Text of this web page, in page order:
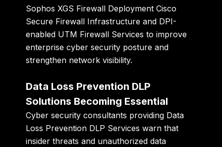
Sophos XGS Firewall Deployment Cisco
Secure Firewall Infrastructure and DPI-
enabled UTM Firewall Services to improve
enterprise cyber security posture and
strengthen network visibility.
Data Loss Prevention DLP
Solutions Becoming Essential
Cyber security consultants providing Data
Loss Prevention DLP Services warn that
insider threats and unauthorized data